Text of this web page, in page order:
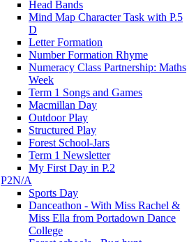
Head Bands
Mind Map Character Task with P.5
D
Letter Formation
Number Formation Rhyme
Numeracy Class Partnership: Maths
Week
Term 1 Songs and Games
Macmillan Day
Outdoor Play
Structured Play
Forest School-Jars
Term 1 Newsletter
My First Day in P.2
P2N/A
Sports Day
Danceathon - With Miss Rachel &
Miss Ella from Portadown Dance
College